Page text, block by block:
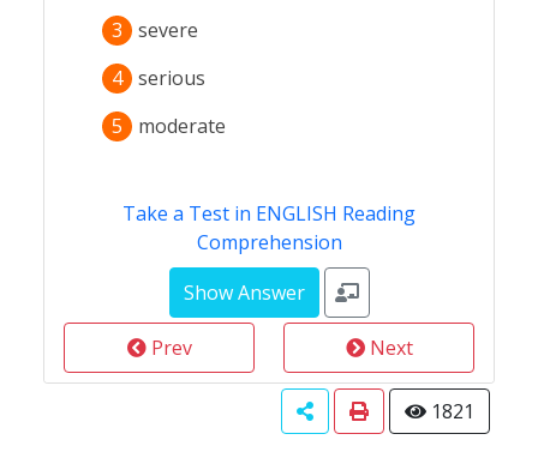
3
severe
4 serious
5
moderate
Take a Test in ENGLISH Reading
Comprehension
Prev Next
1821